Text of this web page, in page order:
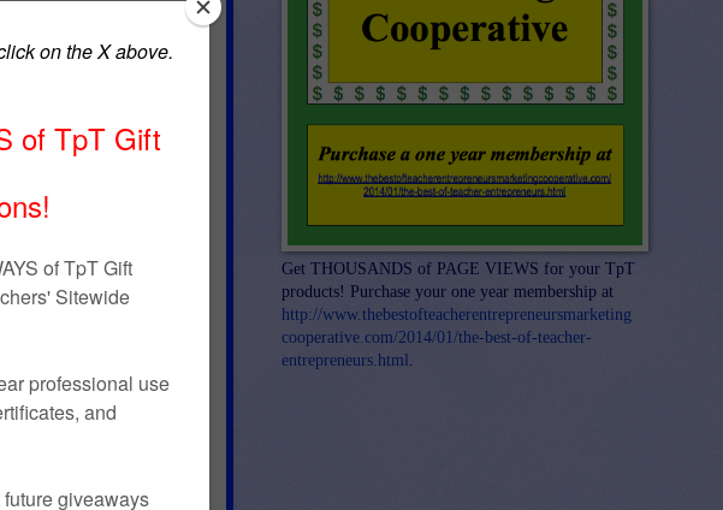
Get THOUSANDS of PAGE VIEWS for your TpT
products! Purchase your one year membership at
http://www.thebestofteacherentrepreneursmarketing
cooperative.com/2014/01/the-best-of-teacher-
entrepreneurs.html .